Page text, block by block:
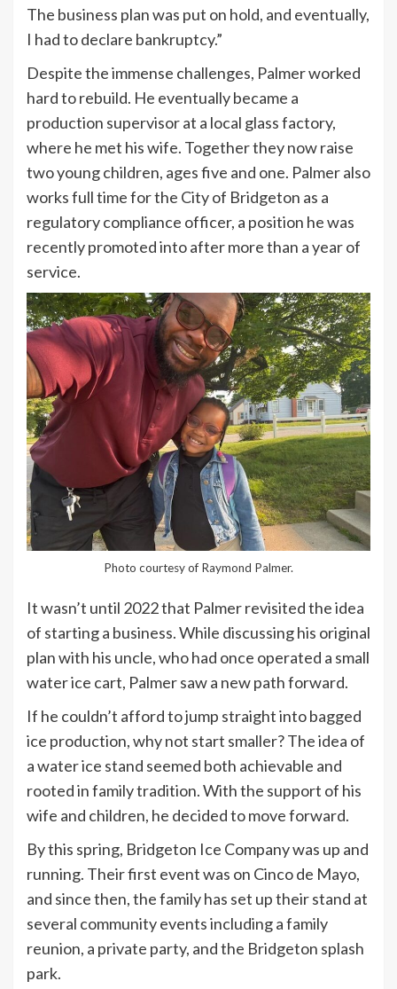
The business plan was put on hold, and eventually,
I had to declare bankruptcy.”
Despite the immense challenges, Palmer worked
hard to rebuild. He eventually became a
production supervisor at a local glass factory,
where he met his wife. Together they now raise
two young children, ages five and one. Palmer also
works full time for the City of Bridgeton as a
regulatory compliance officer, a position he was
recently promoted into after more than a year of
service.
Photo courtesy of Raymond Palmer.
It wasn’t until 2022 that Palmer revisited the idea
of starting a business. While discussing his original
plan with his uncle, who had once operated a small
water ice cart, Palmer saw a new path forward.
If he couldn’t afford to jump straight into bagged
ice production, why not start smaller? The idea of
a water ice stand seemed both achievable and
rooted in family tradition. With the support of his
wife and children, he decided to move forward.
By this spring, Bridgeton Ice Company was up and
running. Their first event was on Cinco de Mayo,
and since then, the family has set up their stand at
several community events including a family
reunion, a private party, and the Bridgeton splash
park.